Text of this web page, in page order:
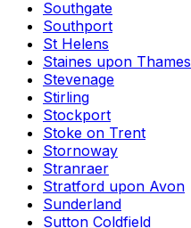
Southgate
Southport
St Helens
Staines upon Thames
Stevenage
Stirling
Stockport
Stoke on Trent
Stornoway
Stranraer
Stratford upon Avon
Sunderland
Sutton Coldfield